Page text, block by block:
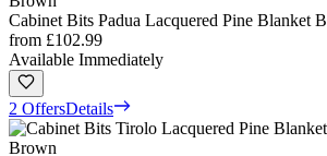
Cabinet Bits Padua Lacquered Pine Blanket
from £102.99
Available Immediately
2 OffersDetails